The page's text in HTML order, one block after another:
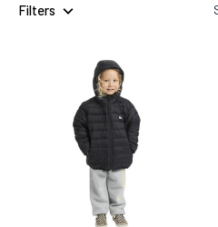
Filters